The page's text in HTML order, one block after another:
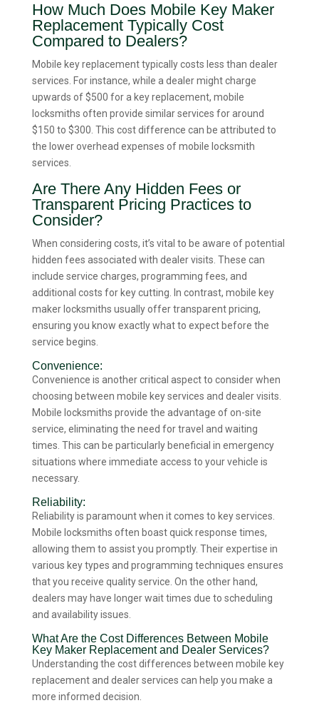
How Much Does Mobile Key Maker
Replacement Typically Cost
Compared to Dealers?
Mobile key replacement typically costs less than dealer
services. For instance, while a dealer might charge
upwards of $500 for a key replacement, mobile
locksmiths often provide similar services for around
$150 to $300. This cost difference can be attributed to
the lower overhead expenses of mobile locksmith
services.
Are There Any Hidden Fees or
Transparent Pricing Practices to
Consider?
When considering costs, it’s vital to be aware of potential
hidden fees associated with dealer visits. These can
include service charges, programming fees, and
additional costs for key cutting. In contrast, mobile key
maker locksmiths usually offer transparent pricing,
ensuring you know exactly what to expect before the
service begins.
Convenience:
Convenience is another critical aspect to consider when
choosing between mobile key services and dealer visits.
Mobile locksmiths provide the advantage of on-site
service, eliminating the need for travel and waiting
times. This can be particularly beneficial in emergency
situations where immediate access to your vehicle is
necessary.
Reliability:
Reliability is paramount when it comes to key services.
Mobile locksmiths often boast quick response times,
allowing them to assist you promptly. Their expertise in
various key types and programming techniques ensures
that you receive quality service. On the other hand,
dealers may have longer wait times due to scheduling
and availability issues.
What Are the Cost Differences Between Mobile
Key Maker Replacement and Dealer Services?
Understanding the cost differences between mobile key
replacement and dealer services can help you make a
more informed decision.